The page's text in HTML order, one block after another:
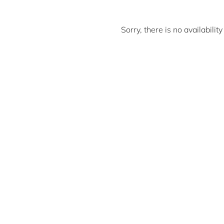
Sorry, there is no